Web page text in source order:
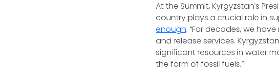
At the Summit, Kyrgyzstan’s
country plays a crucial role in
enough: “For decades, we
and release services.
significant resources in water
the form of fossil fuels.”